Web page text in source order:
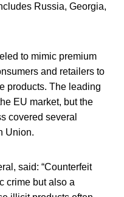
Russia, Georgia,
to mimic premium
and retailers to
products. The leading
EU market, but the
covered several
Union.
said: “Counterfeit
crime but also a